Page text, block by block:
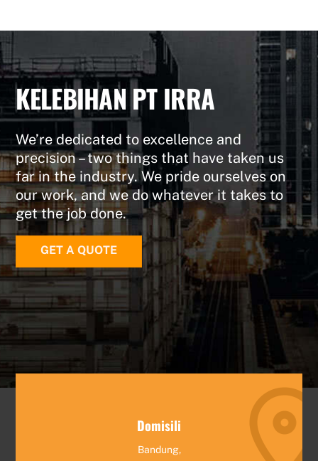
KELEBIHAN PT IRRA
We’re dedicated to excellence and
precision – two things that have taken us
far in the industry. We pride ourselves on
our work, and we do whatever it takes to
get the job done.
GET A QUOTE
Domisili
Bandung,